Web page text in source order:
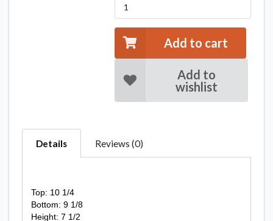
Add to cart
Add to
wishlist
Details Reviews (0)
Top: 10 1/4
Bottom: 9 1/8
Height: 7 1/2